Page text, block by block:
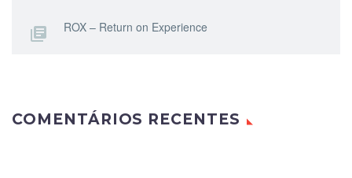
ROX – Return on Experience
COMENTÁRIOS RECENTES